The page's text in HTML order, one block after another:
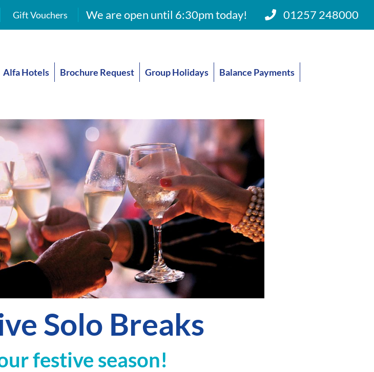
Gift Vouchers We are open until 6:30pm today! 01257 248000
Alfa Hotels Brochure Request Group Holidays Balance Payments
Solo Breaks
festive season!